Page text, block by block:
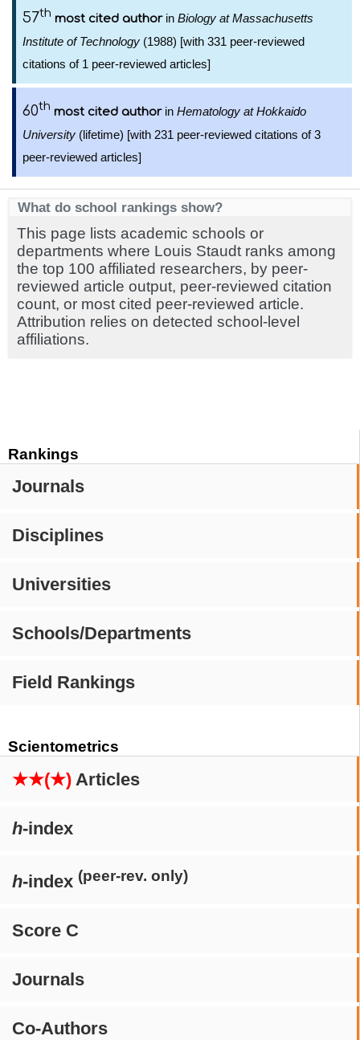
Rankings
Journals
Disciplines
Universities
Schools/Departments
Field Rankings
Scientometrics
★★(★) Articles
h-index
h-index (peer-rev. only)
Score C
Journals
Co-Authors
57th most cited authorin Biology at Massachusetts
Institute of Technology (1988) [with 331 peer-reviewed
citations of 1 peer-reviewed articles]
60th most cited authorin Hematology at Hokkaido
University (lifetime) [with 231 peer-reviewed citations of 3
peer-reviewed articles]
What do school rankings show?
This page lists academic schools or
departments where Louis Staudt ranks among
the top 100 affiliated researchers, by peer-
reviewed article output, peer-reviewed citation
count, or most cited peer-reviewed article.
Attribution relies on detected school-level
affiliations.